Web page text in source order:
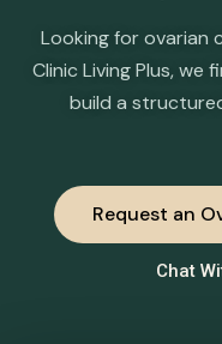
Looking for ovarian
Clinic Living Plus,
build a
Request an
Chat